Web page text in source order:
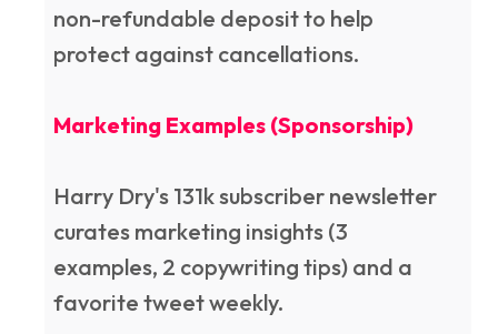
non-refundable deposit to help
protect against cancellations.
Marketing Examples (Sponsorship)
Harry Dry's 131k subscriber newsletter
curates marketing insights (3
examples, 2 copywriting tips) and a
favorite tweet weekly.